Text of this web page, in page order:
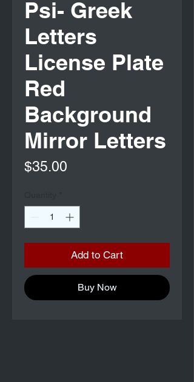
Psi- Greek
Letters
License Plate
Red
Background
Mirror Letters
$35.00
Add to Cart
Buy Now